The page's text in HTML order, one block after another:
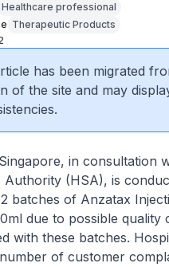
Healthcare professional
Therapeutic Products
has been migrated
of the site and may
in consultation
Authority (HSA), is
batches of Anzatax
due to possible quality
with these batches.
of customer